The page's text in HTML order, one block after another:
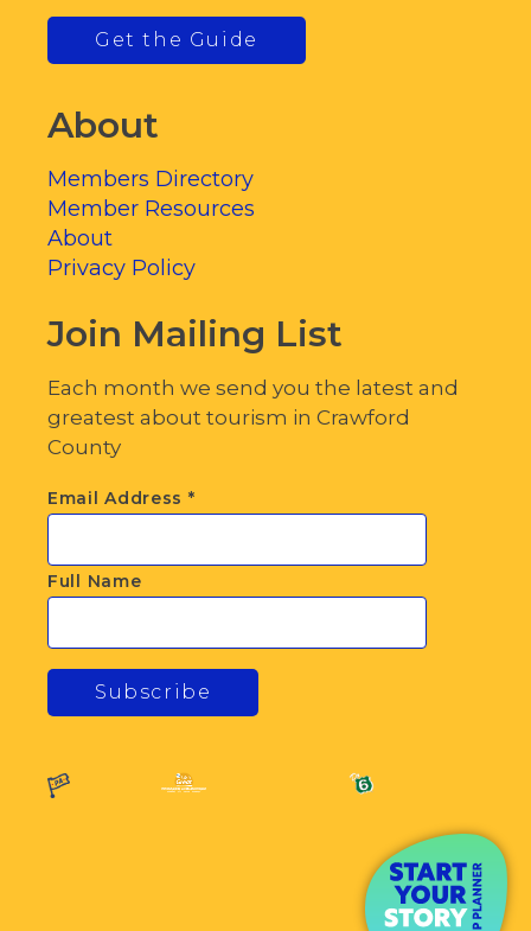
Get the Guide
About
Members Directory
Member Resources
About
Privacy Policy
Join Mailing List
Each month we send you the latest and
greatest about tourism in Crawford
County
Email Address *
Full Name